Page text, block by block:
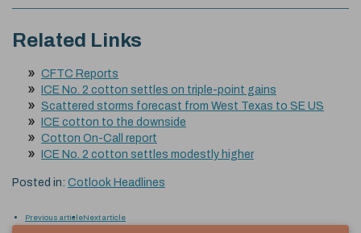
Related Links
CFTC Reports
ICE No. 2 cotton settles on triple-point gains
Scattered storms forecast from West Texas to SE US
ICE cotton to the downside
Cotton On-Call report
ICE No. 2 cotton settles modestly higher
Posted in: Cotlook Headlines
Previous articleNext article